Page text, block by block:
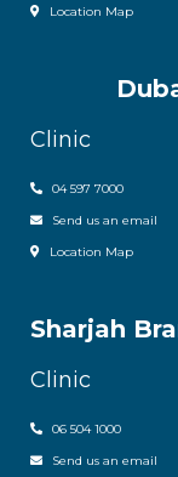
Location Map
Clinic
04 597 7000
Send us an email
Location Map
Sharjah
Clinic
06 504 1000
Send us an email